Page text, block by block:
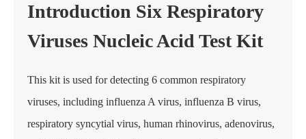
Introduction Six Respiratory
Viruses Nucleic Acid Test Kit
This kit is used for detecting 6 common respiratory
viruses, including influenza A virus, influenza B virus,
respiratory syncytial virus, human rhinovirus, adenovirus,